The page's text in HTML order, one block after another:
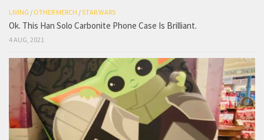
LIVING / OTHER MERCH /STAR WARS
Ok. This Han Solo Carbonite Phone Case Is Brilliant.
4 AUG, 2021